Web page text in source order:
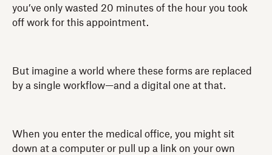
you’ve only wasted 20 minutes of the hour you took
off work for this appointment.
But imagine a world where these forms are replaced
by a single workflow—and a digital one at that.
When you enter the medical office, you might sit
down at a computer or pull up a link on your own